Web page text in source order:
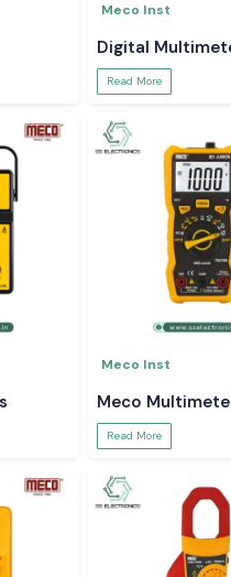
Meco Inst
Digital
Read More
Meco Inst
Meco
Read More